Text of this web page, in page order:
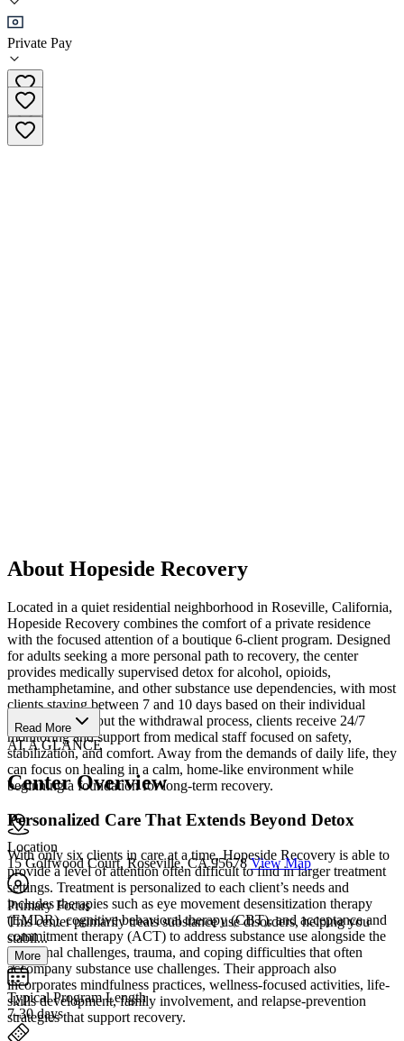
Private Pay
Detox
(279) 900-8650
About Hopeside Recovery
Located in a quiet residential neighborhood in Roseville, California,
Hopeside Recovery combines the comfort of a private residence
with the focused attention of a boutique 6-client program. Designed
for adults seeking a more personal path to recovery, the center
provides medically supervised detox for alcohol, opioids,
methamphetamine, and other substance use dependencies, with most
clients staying between 7 and 10 days based on their individual
needs. Throughout the withdrawal process, clients receive 24/7
monitoring and support from medical staff focused on safety,
stabilization, and comfort. Away from the demands of daily life, they
can focus on healing in a calm, home-like environment while
beginning a foundation for long-term recovery.
Personalized Care That Extends Beyond Detox
With only six clients in care at a time, Hopeside Recovery is able to
provide a level of attention often difficult to find in larger treatment
settings. Treatment is personalized to each client’s needs and
includes therapies such as eye movement desensitization therapy
(EMDR), cognitive behavioral therapy (CBT), and acceptance and
commitment therapy (ACT) to address substance use alongside the
emotional challenges, trauma, and coping difficulties that often
accompany substance use challenges. Their approach also
incorporates mindfulness practices, wellness-focused activities, life-
skills development, family involvement, and relapse-prevention
strategies that support recovery.
Read More
AT A GLANCE
Center Overview
Location
15 Golfwood Court, Roseville, CA 95678 View Map
Primary Focus
This center primarily treats substance use disorders, helping you
stabil...
More
Typical Program Length
7-30 days